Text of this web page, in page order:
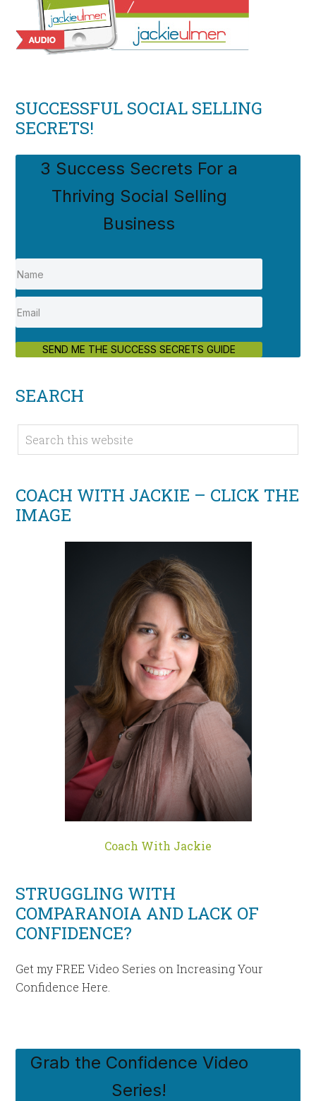
SUCCESSFUL SOCIAL SELLING
SECRETS!
3 Success Secrets For a
Thriving Social Selling
Business
SEND ME THE SUCCESS SECRETS GUIDE
SEARCH
COACH WITH JACKIE – CLICK THE
IMAGE
Coach With Jackie
STRUGGLING WITH
COMPARANOIA AND LACK OF
CONFIDENCE?
Get my FREE Video Series on Increasing Your
Confidence Here.
Grab the Confidence Video
Series!